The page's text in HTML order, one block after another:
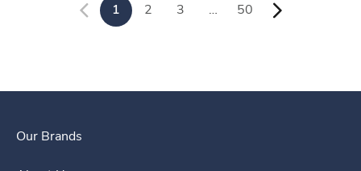
1 2 3 … 50
Our Brands